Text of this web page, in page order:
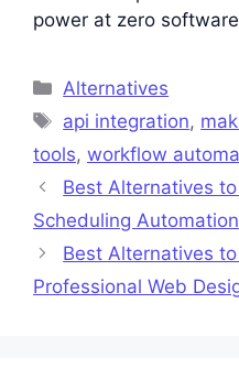
power at zero
Categories
Alternatives
Tags
api integration,
tools, workflow
Best Alternatives
Scheduling Automation
Best Alternatives
Professional Web